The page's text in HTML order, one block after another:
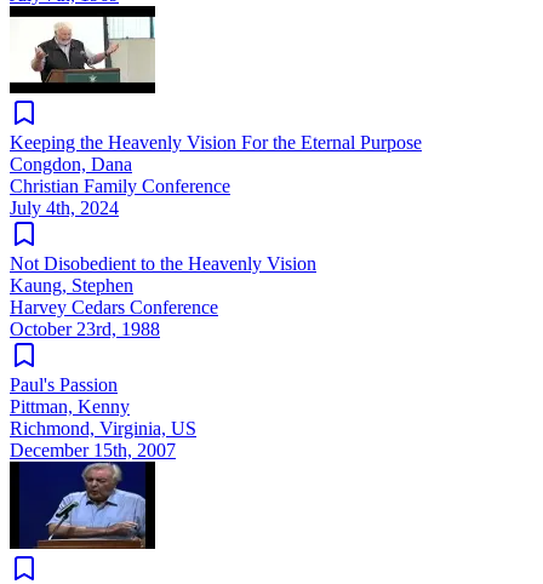
Keeping the Heavenly Vision For the Eternal Purpose
Congdon, Dana
Christian Family Conference
July 4th, 2024
Not Disobedient to the Heavenly Vision
Kaung, Stephen
Harvey Cedars Conference
October 23rd, 1988
Paul's Passion
Pittman, Kenny
Richmond, Virginia, US
December 15th, 2007